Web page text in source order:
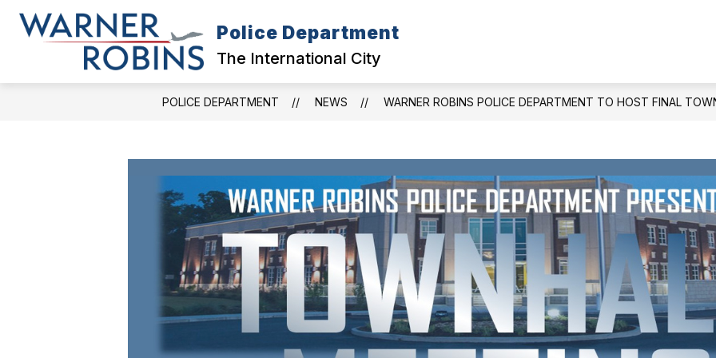
content
Police Department
The International City
CITY HOME DIVISIONS COLD CASE CORNER
POLICE DEPARTMENT NEWS WARNER ROBINS POLICE DEPARTMENT TO HOST FINAL